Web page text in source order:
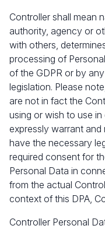
Controller shall mean
authority, agency or
with others,
processing of
of the GDPR or by
legislation. Please
are not in fact the
using or wish to use
expressly warrant
have the necessary
required consent for
Personal Data in
from the actual
context of this DPA,
Controller Personal